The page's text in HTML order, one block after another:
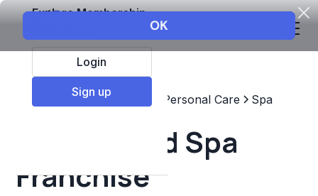
Explore Membership
Login
Sign up
Top Franchises Beauty & Personal Care Spa
Infinity Med Spa
Franchise